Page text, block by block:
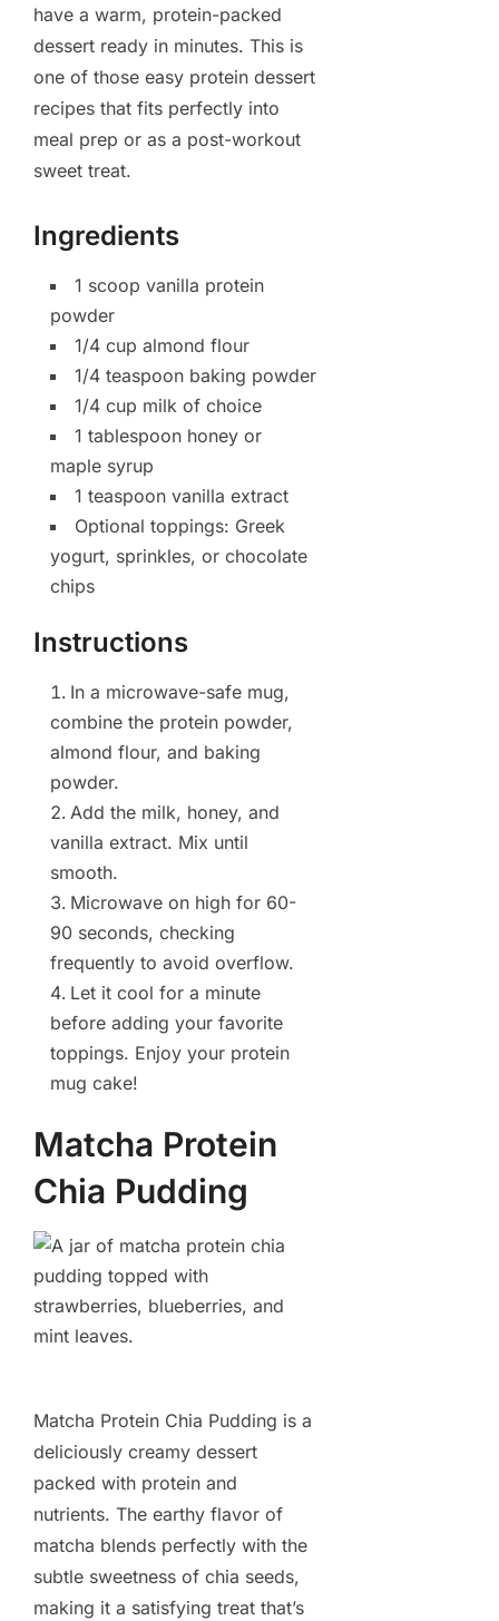
have a warm, protein-packed
dessert ready in minutes. This is
one of those easy protein dessert
recipes that fits perfectly into
meal prep or as a post-workout
sweet treat.
Ingredients
1 scoop vanilla protein
powder
1/4 cup almond flour
1/4 teaspoon baking powder
1/4 cup milk of choice
1 tablespoon honey or
maple syrup
1 teaspoon vanilla extract
Optional toppings: Greek
yogurt, sprinkles, or chocolate
chips
Instructions
In a microwave-safe mug,
combine the protein powder,
almond flour, and baking
powder.
Add the milk, honey, and
vanilla extract. Mix until
smooth.
Microwave on high for 60-
90 seconds, checking
frequently to avoid overflow.
Let it cool for a minute
before adding your favorite
toppings. Enjoy your protein
mug cake!
Matcha Protein
Chia Pudding
Matcha Protein Chia Pudding is a
deliciously creamy dessert
packed with protein and
nutrients. The earthy flavor of
matcha blends perfectly with the
subtle sweetness of chia seeds,
making it a satisfying treat that’s